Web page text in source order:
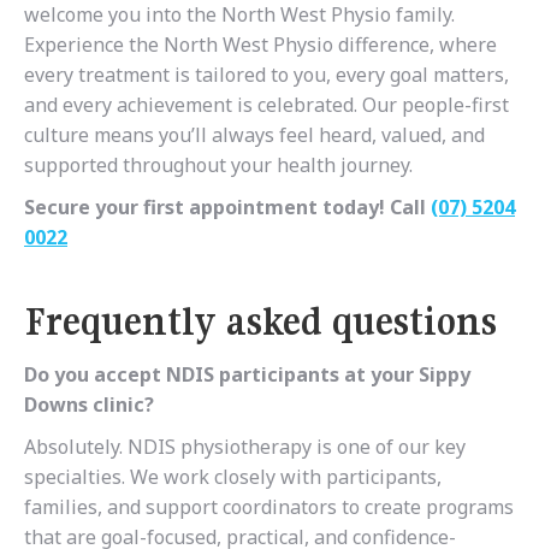
welcome you into the North West Physio family.
Experience the North West Physio difference, where
every treatment is tailored to you, every goal matters,
and every achievement is celebrated. Our people-first
culture means you’ll always feel heard, valued, and
supported throughout your health journey.
Secure your first appointment today! Call (07) 5204
0022
Frequently asked questions
Do you accept NDIS participants at your Sippy
Downs clinic?
Absolutely. NDIS physiotherapy is one of our key
specialties. We work closely with participants,
families, and support coordinators to create programs
that are goal-focused, practical, and confidence-